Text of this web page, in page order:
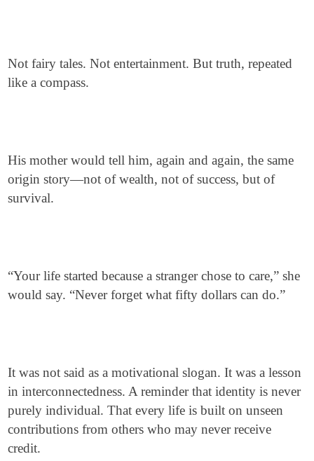
Not fairy tales. Not entertainment. But truth, repeated
like a compass.
His mother would tell him, again and again, the same
origin story—not of wealth, not of success, but of
survival.
“Your life started because a stranger chose to care,” she
would say. “Never forget what fifty dollars can do.”
It was not said as a motivational slogan. It was a lesson
in interconnectedness. A reminder that identity is never
purely individual. That every life is built on unseen
contributions from others who may never receive
credit.